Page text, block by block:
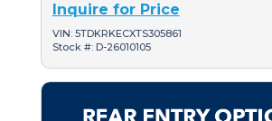
Inquire for Price
VIN: 5TDKRKECXTS305861
Stock #: D-26010105